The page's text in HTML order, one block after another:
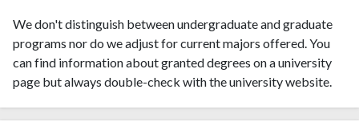
We don't distinguish between undergraduate and graduate
programs nor do we adjust for current majors offered. You
can find information about granted degrees on a university
page but always double-check with the university website.